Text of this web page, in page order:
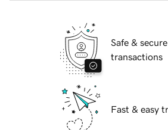
Safe & secure
transactions
Fast & easy